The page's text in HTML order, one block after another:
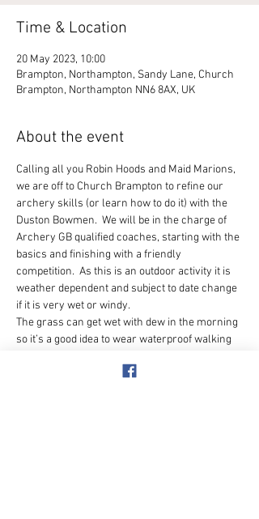
Time & Location
20 May 2023, 10:00
Brampton, Northampton, Sandy Lane, Church
Brampton, Northampton NN6 8AX, UK
About the event
Calling all you Robin Hoods and Maid Marions,
we are off to Church Brampton to refine our
archery skills (or learn how to do it) with the
Duston Bowmen.  We will be in the charge of
Archery GB qualified coaches, starting with the
basics and finishing with a friendly
competition.  As this is an outdoor activity it is
weather dependent and subject to date change
if it is very wet or windy.
The grass can get wet with dew in the morning
so it’s a good idea to wear waterproof walking
Facial piercings or dangly earrings need to be